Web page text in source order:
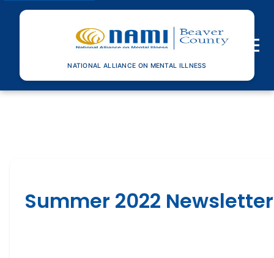
NATIONAL ALLIANCE ON MENTAL ILLNESS
Toggle
Summer 2022 Newsletter